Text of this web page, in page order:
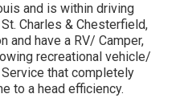
and is within driving
Charles & Chesterfield,
and have a RV/ Camper,
recreational vehicle/
that completely
to a head efficiency.